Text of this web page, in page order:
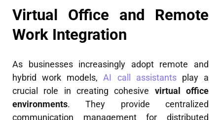
Virtual Office and Remote
Work Integration
As businesses increasingly adopt remote and
hybrid work models,AI call assistantsplay a
crucial role in creating cohesive virtual office
environments. They provide centralized
communication management for distributed